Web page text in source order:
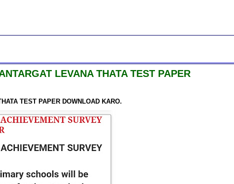
LEVANA THATA TEST PAPER
TEST PAPER DOWNLOAD KARO.